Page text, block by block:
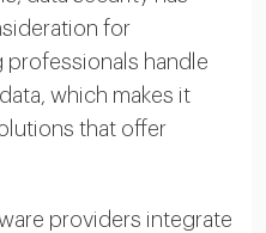
for
handle
which makes it
that offer
providers integrate